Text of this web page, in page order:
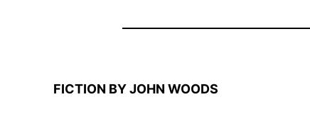
FICTION BY JOHN WOODS